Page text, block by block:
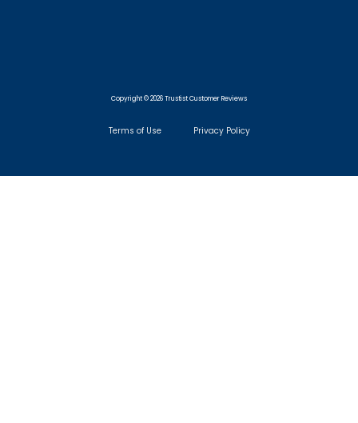
Copyright © 2026 Trustist Customer Reviews
Terms of Use Privacy Policy